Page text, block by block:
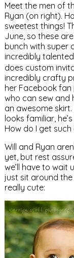
Meet the men of
Ryan (on right).
sweetest things!
June, so these
bunch with super
incredibly
does custom
incredibly crafty
her Facebook
who can sew and
an awesome
looks familiar,
How do I get such
Will and Ryan
yet, but rest
we’ll have to wait
just sit around
really cute: